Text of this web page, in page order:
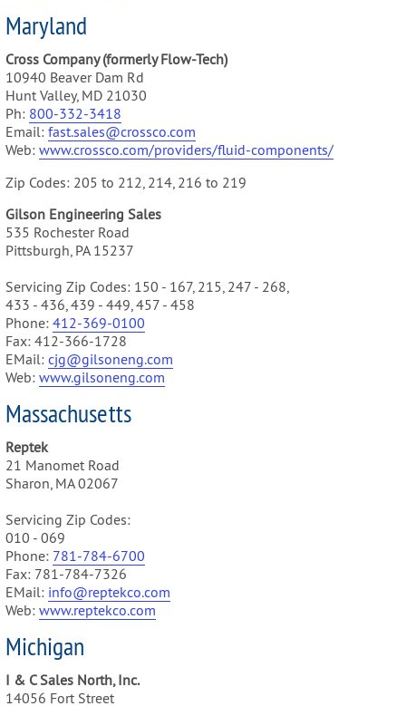
Maryland
Cross Company (formerly Flow-Tech)
10940 Beaver Dam Rd
Hunt Valley, MD 21030
Ph: 800-332-3418
Email: fast.sales@crossco.com
Web: www.crossco.com/providers/fluid-components/
Zip Codes: 205 to 212, 214, 216 to 219
Gilson Engineering Sales
535 Rochester Road
Pittsburgh, PA 15237
Servicing Zip Codes: 150 - 167, 215, 247 - 268,
433 - 436, 439 - 449, 457 - 458
Phone: 412-369-0100
Fax: 412-366-1728
EMail: cjg@gilsoneng.com
Web: www.gilsoneng.com
Massachusetts
Reptek
21 Manomet Road
Sharon, MA 02067
Servicing Zip Codes:
010 - 069
Phone: 781-784-6700
Fax: 781-784-7326
EMail: info@reptekco.com
Web: www.reptekco.com
Michigan
I & C Sales North, Inc.
14056 Fort Street